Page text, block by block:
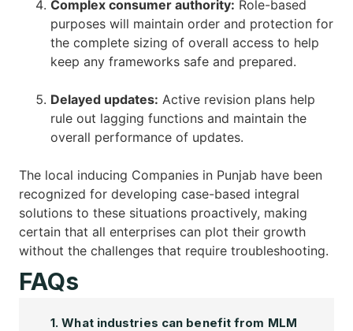
Complex consumer authority: Role-based
purposes will maintain order and protection for
the complete sizing of overall access to help
keep any frameworks safe and prepared.
Delayed updates: Active revision plans help
rule out lagging functions and maintain the
overall performance of updates.
The local inducing Companies in Punjab have been
recognized for developing case-based integral
solutions to these situations proactively, making
certain that all enterprises can plot their growth
without the challenges that require troubleshooting.
FAQs
1. What industries can benefit from MLM